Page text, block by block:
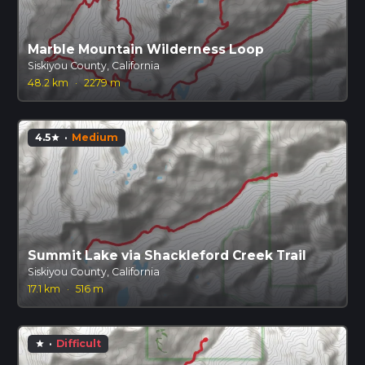
Marble Mountain Wilderness Loop
Siskiyou County, California
48.2 km
· 2279 m
4.5star · Medium
Summit Lake via Shackleford Creek Trail
Siskiyou County, California
17.1 km
· 516 m
star · Difficult